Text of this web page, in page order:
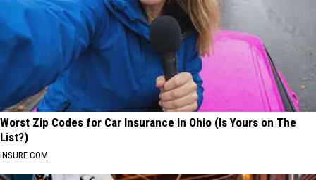
Worst Zip Codes for Car Insurance in Ohio (Is Yours on The
List?)
INSURE.COM